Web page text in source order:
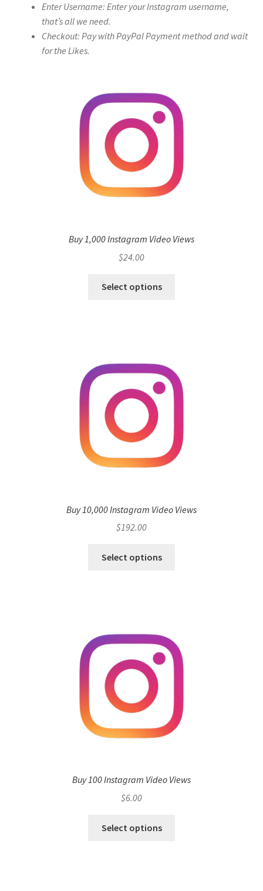
Enter Username: Enter your Instagram username,
that’s all we need.
Checkout: Pay with PayPal Payment method and wait
for the Likes.
Buy 1,000 Instagram Video Views
$24.00
Select options
Buy 10,000 Instagram Video Views
$192.00
Select options
Buy 100 Instagram Video Views
$6.00
Select options